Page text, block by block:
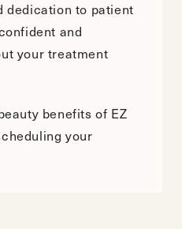
dedication to patient
and
your treatment
benefits of EZ
your